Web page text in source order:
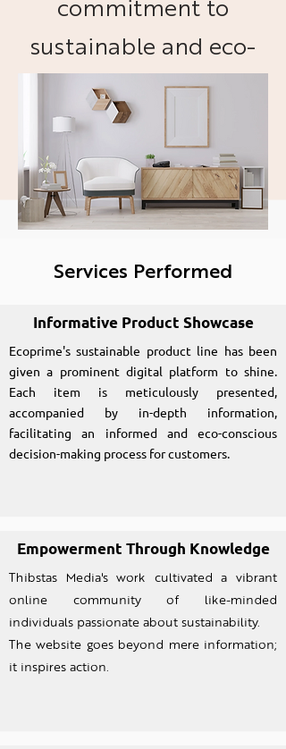
commitment to
sustainable and eco-
friendly hardware
products and
practices.
Services Performed
Informative Product Showcase
Ecoprime's sustainable product line has been
given a prominent digital platform to shine.
Each item is meticulously presented,
accompanied by in-depth information,
facilitating an informed and eco-conscious
decision-making process for customers.
Empowerment Through Knowledge
Thibstas Media's work cultivated a vibrant
online community of like-minded
individuals passionate about sustainability.
The website goes beyond mere information;
it inspires action.